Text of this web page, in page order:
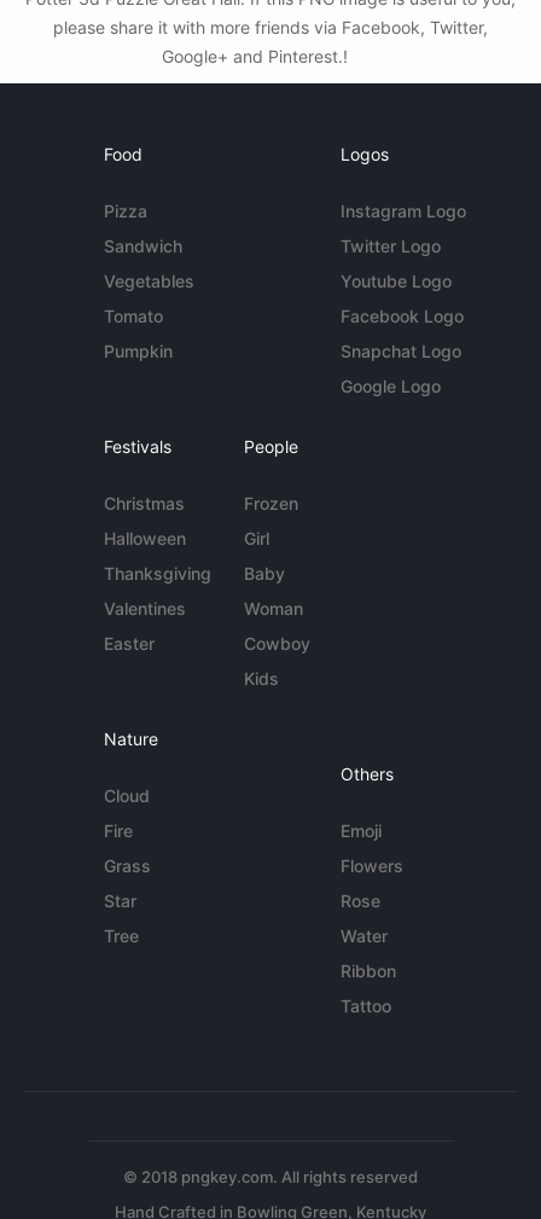
please share it with more friends via Facebook, Twitter,
Google+ and Pinterest.!
Food
Pizza
Sandwich
Vegetables
Tomato
Pumpkin
Logos
Instagram Logo
Twitter Logo
Youtube Logo
Facebook Logo
Snapchat Logo
Google Logo
Festivals
Christmas
Halloween
Thanksgiving
Valentines
Easter
People
Frozen
Girl
Baby
Woman
Cowboy
Kids
Nature
Cloud
Fire
Grass
Star
Tree
Others
Emoji
Flowers
Rose
Water
Ribbon
Tattoo
© 2018 pngkey.com. All rights reserved